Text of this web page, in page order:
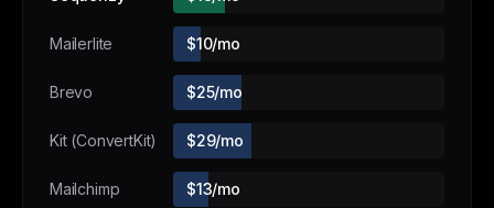
Mailerlite $10/mo
Brevo $25/mo
Kit (ConvertKit) $29/mo
Mailchimp $13/mo